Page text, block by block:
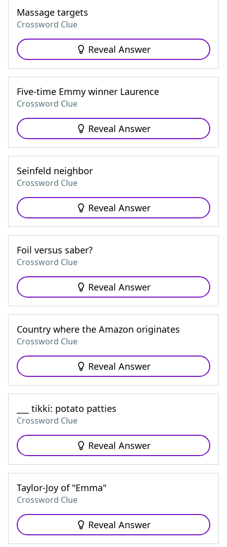
Massage targets
Crossword Clue
Reveal Answer
Five-time Emmy winner Laurence
Crossword Clue
Reveal Answer
Seinfeld neighbor
Crossword Clue
Reveal Answer
Foil versus saber?
Crossword Clue
Reveal Answer
Country where the Amazon originates
Crossword Clue
Reveal Answer
___ tikki: potato patties
Crossword Clue
Reveal Answer
Taylor-Joy of "Emma"
Crossword Clue
Reveal Answer